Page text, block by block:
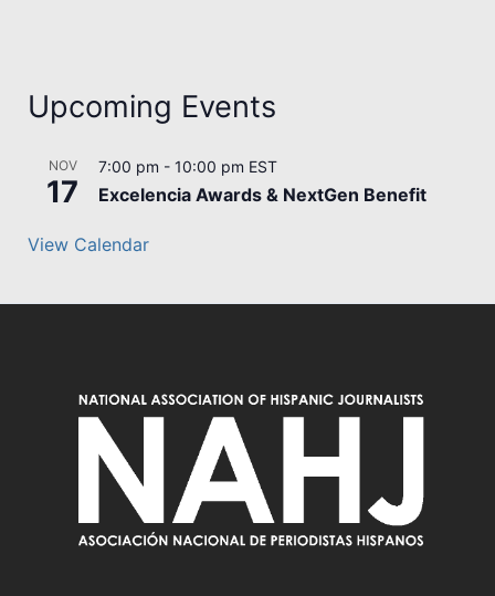
Upcoming Events
NOV
17
7:00 pm - 10:00 pm EST
Excelencia Awards & NextGen Benefit
View Calendar